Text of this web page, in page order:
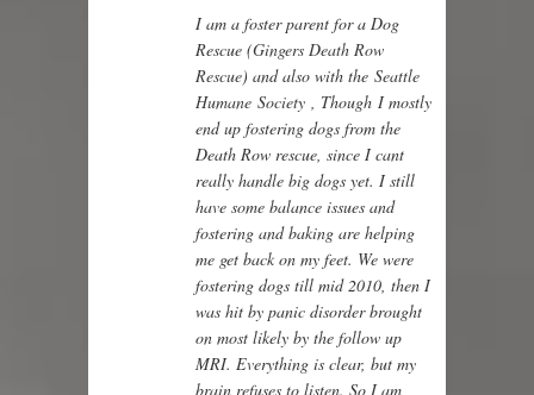
I am a foster parent for a Dog
Rescue (Gingers Death Row
Rescue) and also with the Seattle
Humane Society , Though I mostly
end up fostering dogs from the
Death Row rescue, since I cant
really handle big dogs yet. I still
have some balance issues and
fostering and baking are helping
me get back on my feet. We were
fostering dogs till mid 2010, then I
was hit by panic disorder brought
on most likely by the follow up
MRI. Everything is clear, but my
brain refuses to listen. So I am